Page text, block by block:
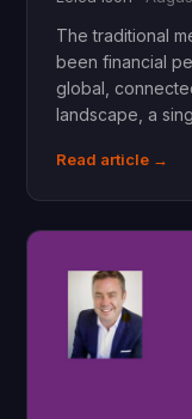
The traditional
been financial
global,
landscape, a
Read article →